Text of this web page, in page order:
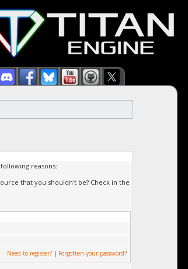
reasons:
that you shouldn't be? Check in the
Need to register? | Forgotten your password?